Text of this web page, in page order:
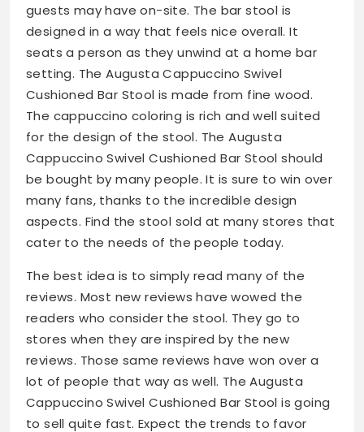
guests may have on-site. The bar stool is
designed in a way that feels nice overall. It
seats a person as they unwind at a home bar
setting. The Augusta Cappuccino Swivel
Cushioned Bar Stool is made from fine wood.
The cappuccino coloring is rich and well suited
for the design of the stool. The Augusta
Cappuccino Swivel Cushioned Bar Stool should
be bought by many people. It is sure to win over
many fans, thanks to the incredible design
aspects. Find the stool sold at many stores that
cater to the needs of the people today.
The best idea is to simply read many of the
reviews. Most new reviews have wowed the
readers who consider the stool. They go to
stores when they are inspired by the new
reviews. Those same reviews have won over a
lot of people that way as well. The Augusta
Cappuccino Swivel Cushioned Bar Stool is going
to sell quite fast. Expect the trends to favor